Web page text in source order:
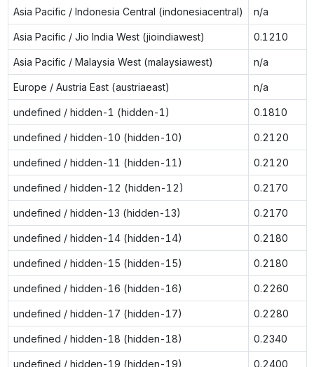
Asia Pacific / Indonesia Central (indonesiacentral) n/a
Asia Pacific / Jio India West (jioindiawest) 0.1210
Asia Pacific / Malaysia West (malaysiawest) n/a
Europe / Austria East (austriaeast) n/a
undefined / hidden-1 (hidden-1) 0.1810
undefined / hidden-10 (hidden-10) 0.2120
undefined / hidden-11 (hidden-11) 0.2120
undefined / hidden-12 (hidden-12) 0.2170
undefined / hidden-13 (hidden-13) 0.2170
undefined / hidden-14 (hidden-14) 0.2180
undefined / hidden-15 (hidden-15) 0.2180
undefined / hidden-16 (hidden-16) 0.2260
undefined / hidden-17 (hidden-17) 0.2280
undefined / hidden-18 (hidden-18) 0.2340
undefined / hidden-19 (hidden-19) 0.2400